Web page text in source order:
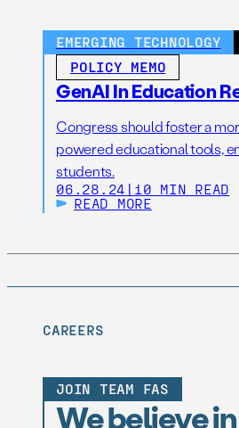
EMERGING TECHNOLOGY
POLICY MEMO
GenAI In Education
Congress should foster a
powered educational tools,
students.
06.28.24 | 10 MIN READ
READ MORE
CAREERS
JOIN TEAM FAS
We believe